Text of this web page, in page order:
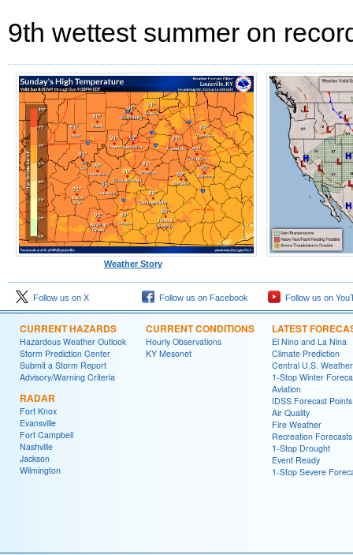
9th wettest summer on
Weather Story
Follow us on X Follow us on Facebook Follow us on
CURRENT HAZARDS
Hazardous Weather Outlook
Storm Prediction Center
Submit a Storm Report
Advisory/Warning Criteria
RADAR
Fort Knox
Evansville
Fort Campbell
Nashville
Jackson
Wilmington
CURRENT CONDITIONS
Hourly Observations
KY Mesonet
LATEST
El Nino and La Nina
Climate Prediction
Central U.S.
1-Stop Winter
Aviation
IDSS Forecast Points
Air Quality
Fire Weather
Recreation Forecasts
1-Stop Drought
Event Ready
1-Stop Severe